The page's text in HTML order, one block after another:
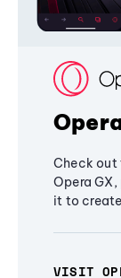
Check out
Opera
it to
VISIT